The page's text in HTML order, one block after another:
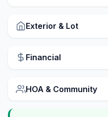
Exterior & Lot
Financial
HOA & Community